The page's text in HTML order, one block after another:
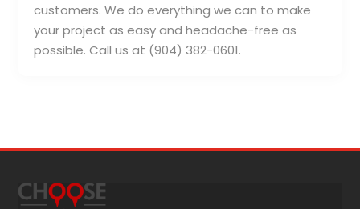
customers. We do everything we can to make
your project as easy and headache-free as
possible. Call us at (904) 382-0601.